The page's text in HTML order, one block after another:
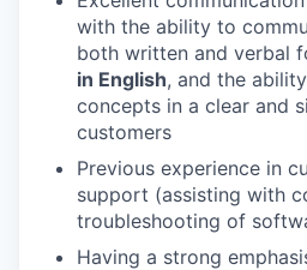
with the ability to
both written and verbal
in English, and the
concepts in a clear and
customers
Previous experience in
support (assisting with
troubleshooting of
Having a strong